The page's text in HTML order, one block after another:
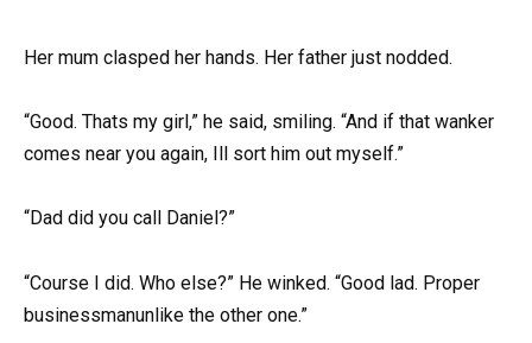
Her mum clasped her hands. Her father just nodded.
“Good. Thats my girl,” he said, smiling. “And if that wanker
comes near you again, Ill sort him out myself.”
“Dad did you call Daniel?”
“Course I did. Who else?” He winked. “Good lad. Proper
businessmanunlike the other one.”